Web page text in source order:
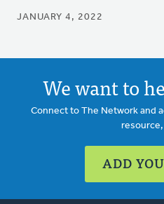
JANUARY 4, 2022
We want to
Connect to The Network and
ADD